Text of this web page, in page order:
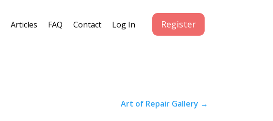
Articles FAQ Contact Log In Register
Art of Repair Gallery →